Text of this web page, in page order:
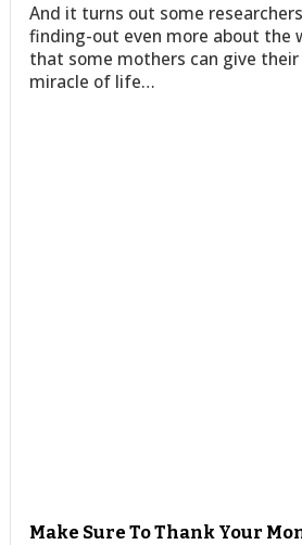
And it turns out some
finding-out even more about the
that some mothers can give
miracle of life…
Make Sure To Thank Your